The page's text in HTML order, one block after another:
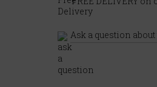
Ask a question